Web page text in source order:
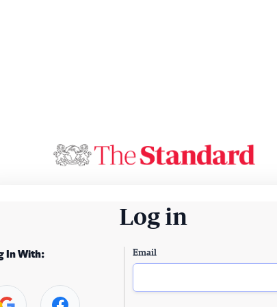
Log in
In With: Email